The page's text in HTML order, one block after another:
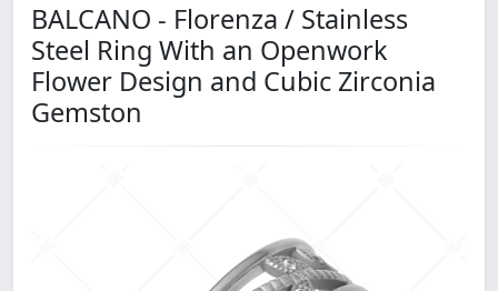
BALCANO - Florenza / Stainless
Steel Ring With an Openwork
Flower Design and Cubic Zirconia
Gemston